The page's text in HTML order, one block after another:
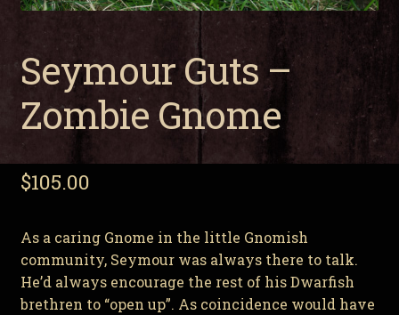
Seymour Guts –
Zombie Gnome
$105.00
As a caring Gnome in the little Gnomish
community, Seymour was always there to talk.
He’d always encourage the rest of his Dwarfish
brethren to “open up”. As coincidence would have